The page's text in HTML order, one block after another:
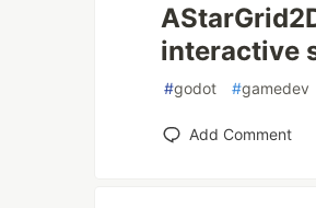
interactive
#godot #gamedev
Add Comment